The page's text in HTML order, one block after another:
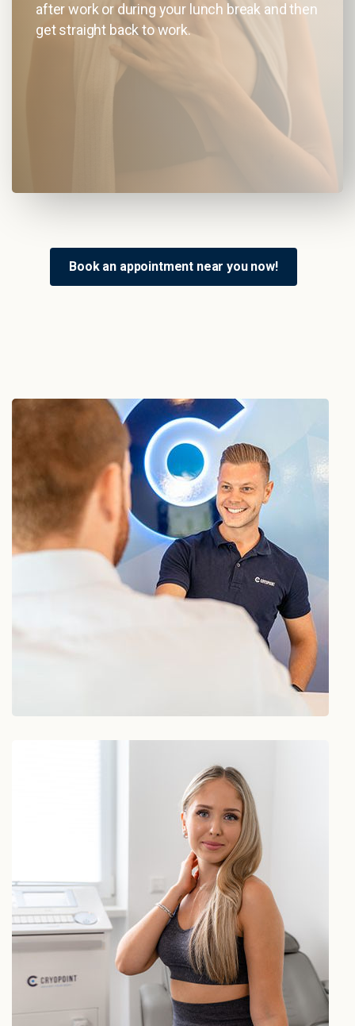
after work or during your lunch break and then
get straight back to work.
Book an appointment near you now!